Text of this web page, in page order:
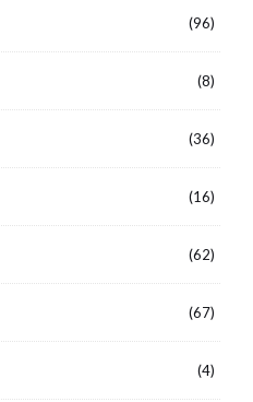
(96)
(8)
(36)
(16)
(62)
(67)
(4)